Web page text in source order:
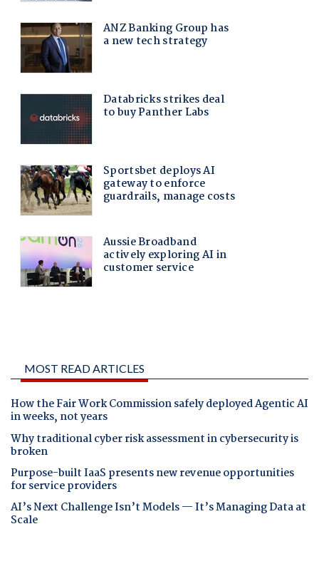
MOST READ ARTICLES
How the Fair Work Commission safely deployed Agentic AI
in weeks, not years
Why traditional cyber risk assessment in cybersecurity is
broken
Purpose-built IaaS presents new revenue opportunities
for service providers
AI’s Next Challenge Isn’t Models — It’s Managing Data at
Scale